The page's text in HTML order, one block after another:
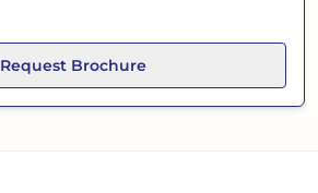
Request Brochure